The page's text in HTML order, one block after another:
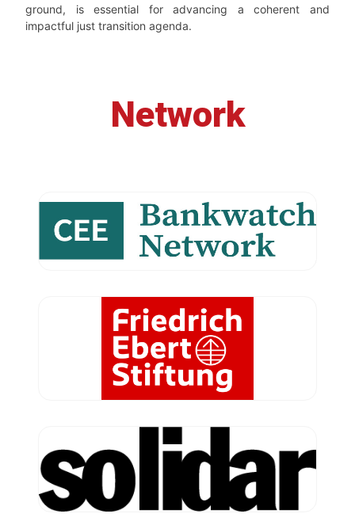
ground, is essential for advancing a coherent and
impactful just transition agenda.
Network